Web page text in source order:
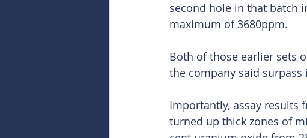
second hole in that batch
maximum of 3680ppm.
Both of those earlier sets
the company said surpass
Importantly, assay results
turned up thick zones of